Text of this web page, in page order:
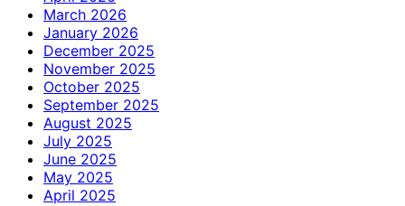
March 2026
January 2026
December 2025
November 2025
October 2025
September 2025
August 2025
July 2025
June 2025
May 2025
April 2025